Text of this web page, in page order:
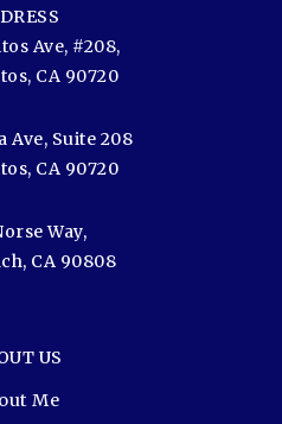
Ave, #208,
CA 90720
Ave, Suite 208
CA 90720
Way,
CA 90808
US
Me